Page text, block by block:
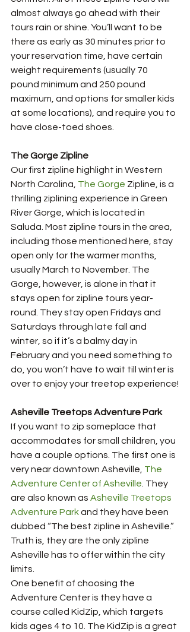
almost always go ahead with their
tours rain or shine. You’ll want to be
there as early as 30 minutes prior to
your reservation time, have certain
weight requirements (usually 70
pound minimum and 250 pound
maximum, and options for smaller kids
at some locations), and require you to
have close-toed shoes.
The Gorge Zipline
Our first zipline highlight in Western
North Carolina, The Gorge Zipline, is a
thrilling ziplining experience in Green
River Gorge, which is located in
Saluda. Most zipline tours in the area,
including those mentioned here, stay
open only for the warmer months,
usually March to November. The
Gorge, however, is alone in that it
stays open for zipline tours year-
round. They stay open Fridays and
Saturdays through late fall and
winter, so if it’s a balmy day in
February and you need something to
do, you won’t have to wait till winter is
over to enjoy your treetop experience!
Asheville Treetops Adventure Park
If you want to zip someplace that
accommodates for small children, you
have a couple options. The first one is
very near downtown Asheville, The
Adventure Center of Asheville. They
are also known as Asheville Treetops
Adventure Park and they have been
dubbed “The best zipline in Asheville.”
Truth is, they are the only zipline
Asheville has to offer within the city
limits.
One benefit of choosing the
Adventure Center is they have a
course called KidZip, which targets
kids ages 4 to 10. The KidZip is a great